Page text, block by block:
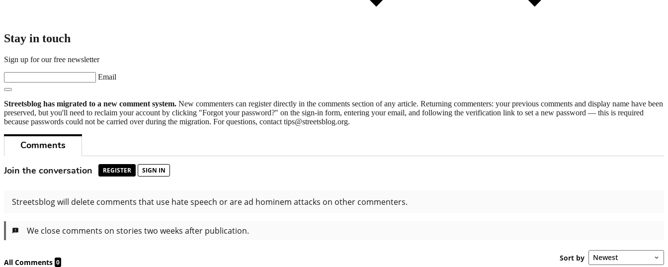
Stay in touch
Sign up for our free newsletter
Email
Streetsblog has migrated to a new comment system. New commenters can register directly in the comments section of any article. Returning commenters: your previous comments and display name have been
preserved, but you'll need to reclaim your account by clicking "Forgot your password?" on the sign-in form, entering your email, and following the verification link to set a new password — this is required
because passwords could not be carried over during the migration. For questions, contact tips@streetsblog.org.